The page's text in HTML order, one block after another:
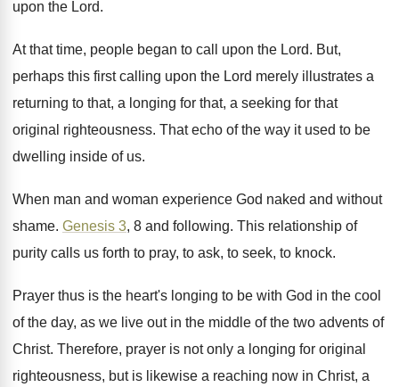
upon the Lord.
At that time, people began to call upon the Lord. But,
perhaps this first calling upon the Lord merely illustrates a
returning to that, a longing for that, a seeking for that
original righteousness. That echo of the way it used to be
dwelling inside of us.
When man and woman experience God naked and without
shame. Genesis 3, 8 and following. This relationship of
purity calls us forth to pray, to ask, to seek, to knock.
Prayer thus is the heart's longing to be with God in the cool
of the day, as we live out in the middle of the two advents of
Christ. Therefore, prayer is not only a longing for original
righteousness, but is likewise a reaching now in Christ, a